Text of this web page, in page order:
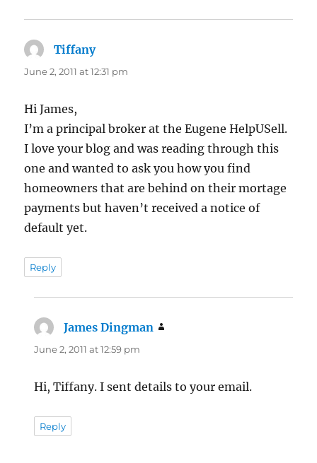
Tiffanysays:
June 2, 2011 at 12:31 pm
Hi James,
I’m a principal broker at the Eugene HelpUSell.
I love your blog and was reading through this
one and wanted to ask you how you find
homeowners that are behind on their mortage
payments but haven’t received a notice of
default yet.
Reply
James Dingman
June 2, 2011 at 12:59 pm
Hi, Tiffany. I sent details to your email.
Reply